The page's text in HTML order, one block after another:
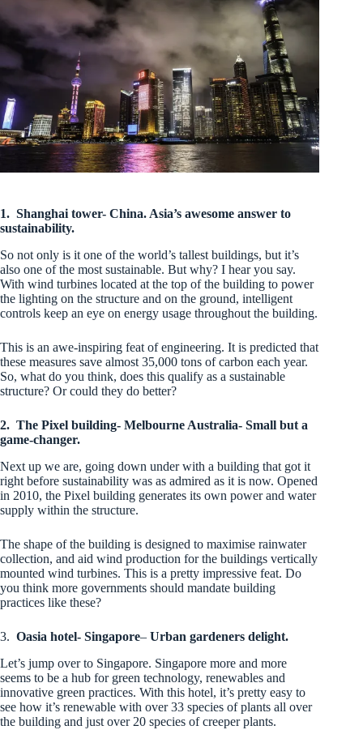
1. Shanghai tower- China. Asia’s awesome answer to
sustainability.
So not only is it one of the world’s tallest buildings, but it’s
also one of the most sustainable. But why? I hear you say.
With wind turbines located at the top of the building to power
the lighting on the structure and on the ground, intelligent
controls keep an eye on energy usage throughout the building.
This is an awe-inspiring feat of engineering. It is predicted that
these measures save almost 35,000 tons of carbon each year.
So, what do you think, does this qualify as a sustainable
structure? Or could they do better?
2. The Pixel building- Melbourne Australia- Small but a
game-changer.
Next up we are, going down under with a building that got it
right before sustainability was as admired as it is now. Opened
in 2010, the Pixel building generates its own power and water
supply within the structure.
The shape of the building is designed to maximise rainwater
collection, and aid wind production for the buildings vertically
mounted wind turbines. This is a pretty impressive feat. Do
you think more governments should mandate building
practices like these?
3. Oasia hotel- Singapore– Urban gardeners delight.
Let’s jump over to Singapore. Singapore more and more
seems to be a hub for green technology, renewables and
innovative green practices. With this hotel, it’s pretty easy to
see how it’s renewable with over 33 species of plants all over
the building and just over 20 species of creeper plants.